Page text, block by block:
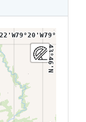
79°20'W79°18'W
43°46'N